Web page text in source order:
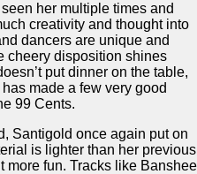
seen her multiple times and
creativity and thought into
dancers are unique and
cheery disposition shines
put dinner on the table,
made a few very good
99 Cents.
Santigold once again put on
is lighter than her previous
more fun. Tracks like Banshee